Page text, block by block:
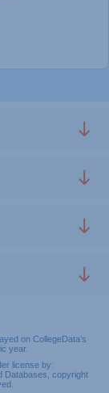
on CollegeData’s
year.
license by:
Databases, copyright